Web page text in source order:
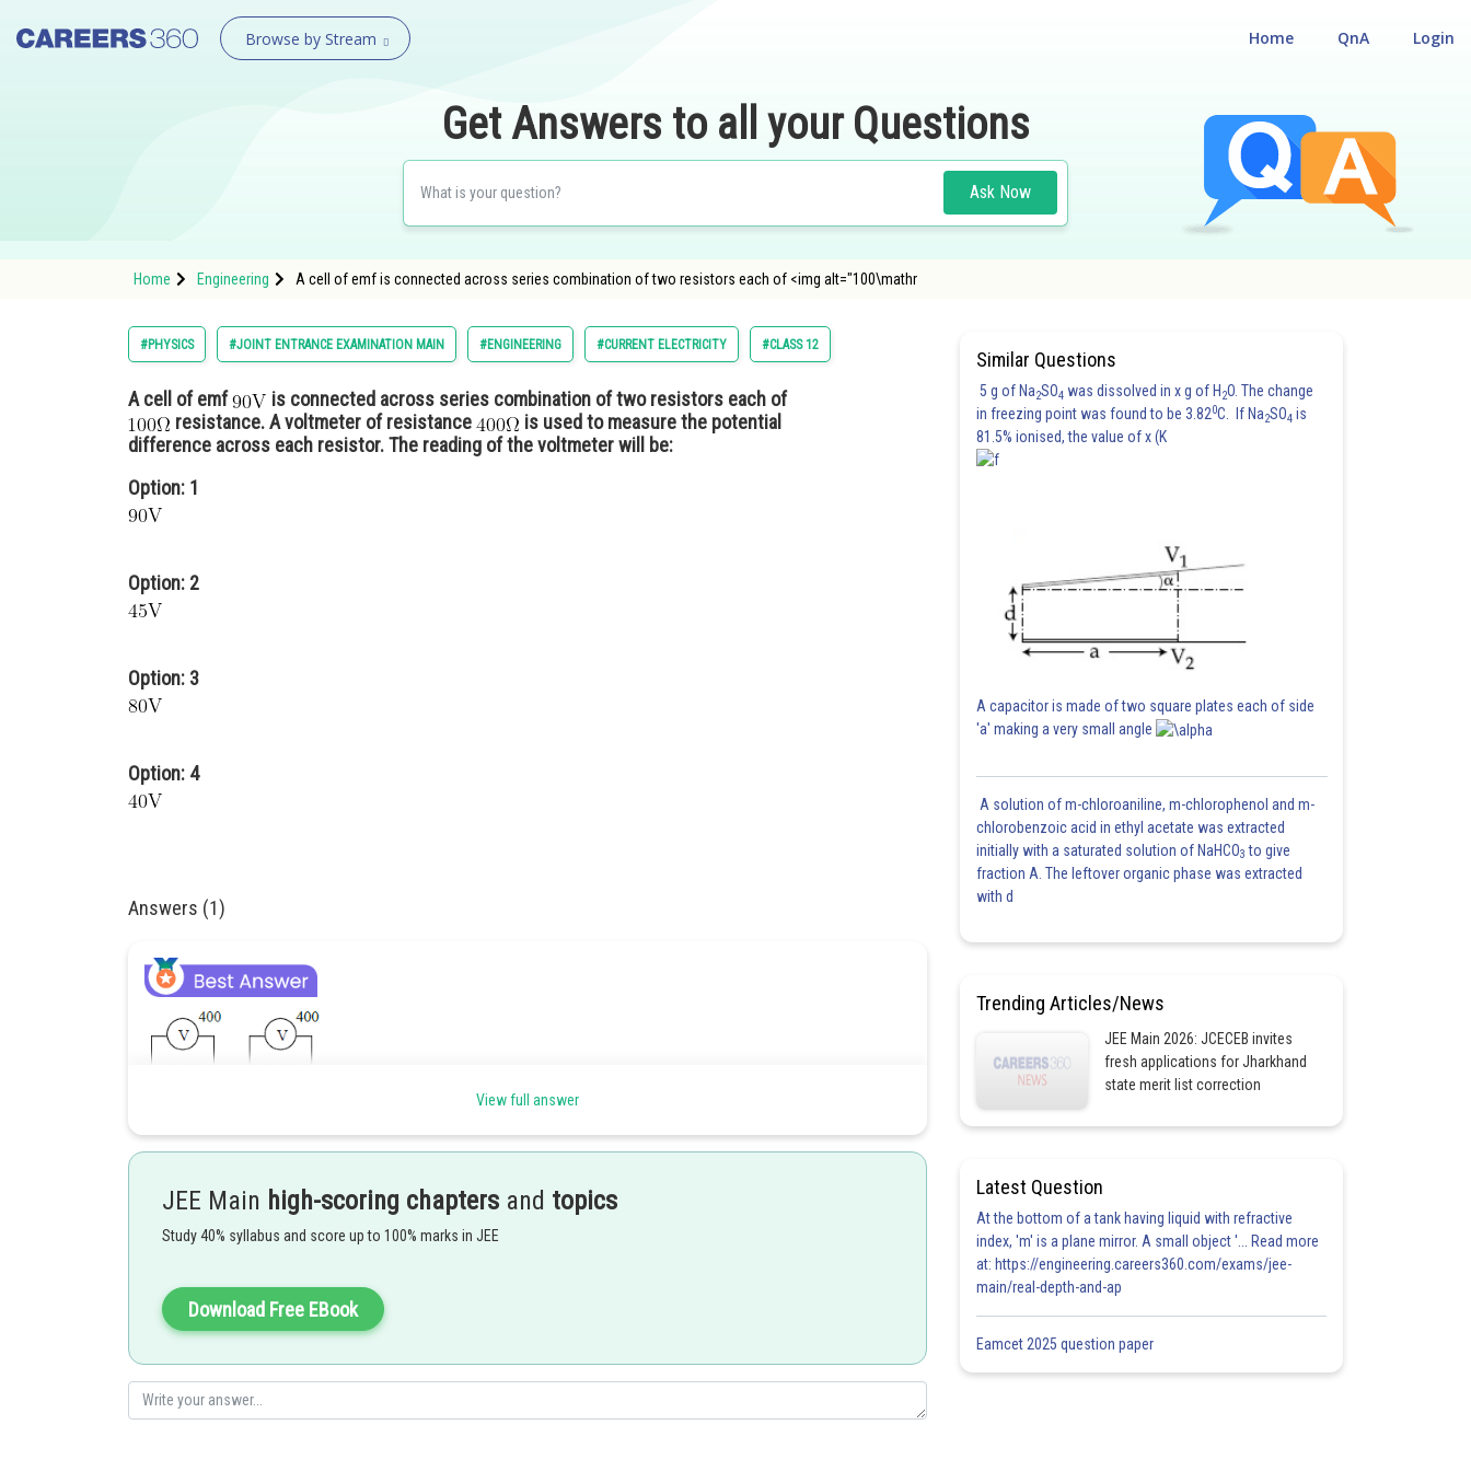
Browse by Stream Login
QnA
Home
Get Answers to all your Questions
Ask Now
Home Engineering A cell of emf is connected across series combination of two resistors each of <img alt="100\mathr
#PHYSICS #JOINT ENTRANCE EXAMINATION MAIN #ENGINEERING #CURRENT ELECTRICITY #CLASS 12
A cell of emf
is connected across series combination of two resistors each of
resistance. A voltmeter of resistance
is used to measure the potential
difference across each resistor. The reading of the voltmeter will be:
Option: 1
Option: 2
Option: 3
Option: 4
Answers (1)
Ritika Kankaria
View full answer
JEE Main high-scoring chapters and topics
Study 40% syllabus and score up to 100% marks in JEE
Download Free EBook
Similar Questions
5 g of Na2SO4 was dissolved in x g of H 2O. The change
in freezing point was found to be 3.820C. If Na2SO4 is
81.5% ionised, the value of x (K
A capacitor is made of two square plates each of side
'a' making a very small angle
A solution of m-chloroaniline, m-chlorophenol and m-
chlorobenzoic acid in ethyl acetate was extracted
initially with a saturated solution of NaHCO3 to give
fraction A. The leftover organic phase was extracted
with d
Trending Articles/News
JEE Main 2026: JCECEB invites
fresh applications for Jharkhand
state merit list correction
Latest Question
At the bottom of a tank having liquid with refractive
index, 'm' is a plane mirror. A small object '... Read more
at: https://engineering.careers360.com/exams/jee-
main/real-depth-and-ap
Eamcet 2025 question paper